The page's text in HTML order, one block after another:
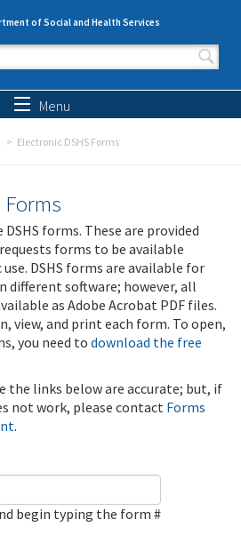
of Social and Health Services
form
Menu
Electronic DSHS Forms
forms. These are provided
forms to be available
DSHS forms are available for
software; however, all
as Adobe Acrobat PDF files.
view, and print each form. To open,
you need to download the free
the links below are accurate; but, if
not work, please contact Forms
.
begin typing the form #